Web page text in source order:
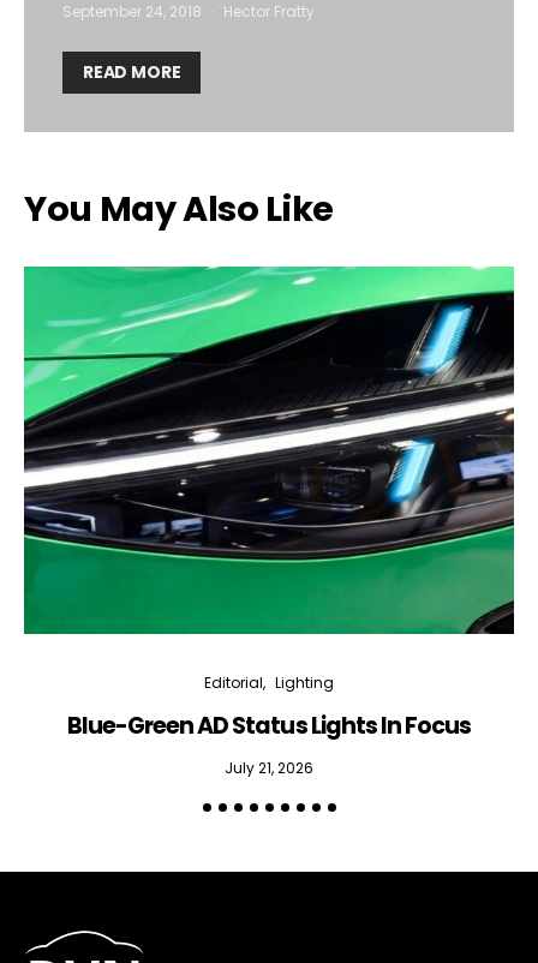
September 24, 2018 Hector Fratty
READ MORE
You May Also Like
Editorial Lighting
Blue-Green AD Status Lights In Focus
July 21, 2026